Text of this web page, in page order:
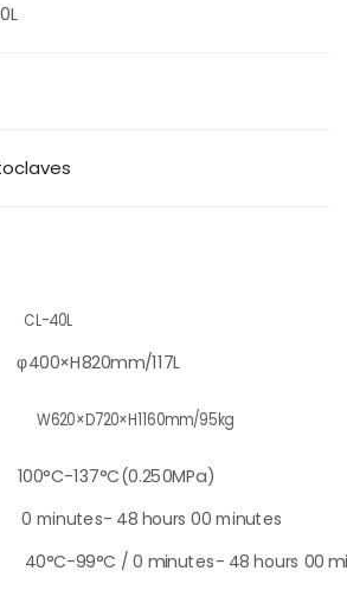
CL-40L
φ400×H820mm/117L
W620×D720×H1160mm/95kg
100°C-137°C(0.250MPa)
0 minutes- 48 hours 00 minutes
40°C-99°C / 0 minutes- 48 hours 00